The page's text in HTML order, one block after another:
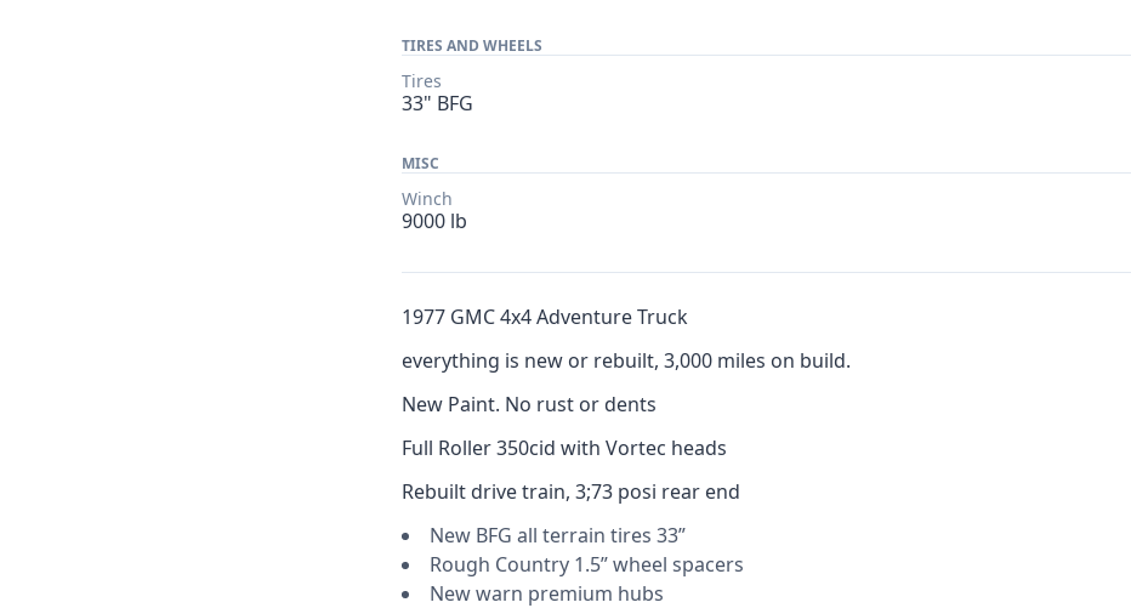
TIRES AND WHEELS
Tires
33" BFG
MISC
Winch
9000 lb
1977 GMC 4x4 Adventure Truck
everything is new or rebuilt, 3,000 miles on build.
New Paint. No rust or dents
Full Roller 350cid with Vortec heads
Rebuilt drive train, 3;73 posi rear end
New BFG all terrain tires 33”
Rough Country 1.5” wheel spacers
New warn premium hubs